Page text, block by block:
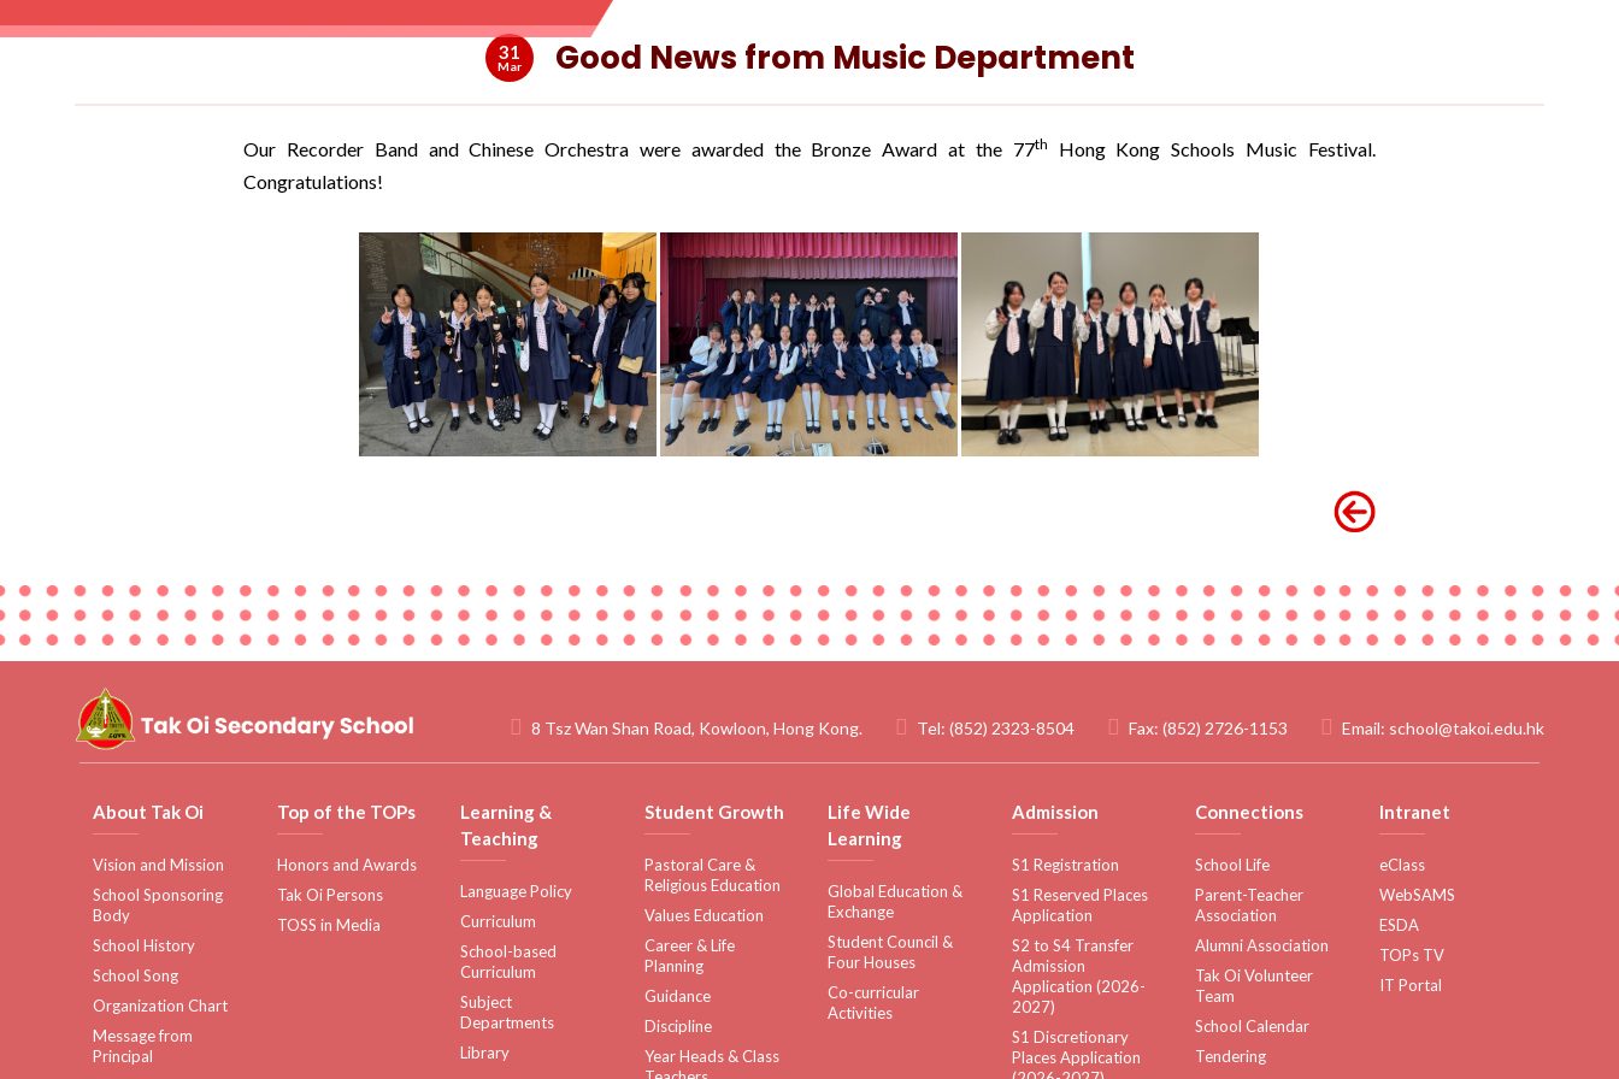
31
Mar Good News from Music Department
Our Recorder Band and Chinese Orchestra were awarded the Bronze Award at the 77th
Hong Kong Schools Music Festival.
Congratulations!
8 Tsz Wan Shan Road, Kowloon, Hong Kong. Tel: (852) 2323-8504 Fax: (852) 2726-1153 Email: school@takoi.edu.hk
About Tak Oi
Vision and Mission
School Sponsoring
Body
School History
School Song
Organization Chart
Message from
Principal
Top of the TOPs
Honors and Awards
Tak Oi Persons
TOSS in Media
Learning &
Teaching
Language Policy
Curriculum
School-based
Curriculum
Subject
Departments
Library
Student Growth
Pastoral Care &
Religious Education
Values Education
Career & Life
Planning
Guidance
Discipline
Year Heads & Class
Life Wide
Learning
Global Education &
Exchange
Student Council &
Four Houses
Co-curricular
Activities
Admission
S1 Registration
S1 Reserved Places
Application
S2 to S4 Transfer
Admission
Application (2026-
2027)
S1 Discretionary
Places Application
Connections
School Life
Parent-Teacher
Association
Alumni Association
Tak Oi Volunteer
Team
School Calendar
Tendering
Intranet
eClass
WebSAMS
ESDA
TOPs TV
IT Portal